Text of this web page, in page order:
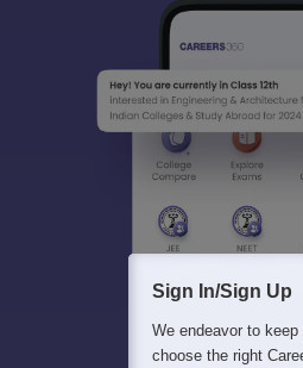
Sign In/Sign Up
We endeavor to
choose the right